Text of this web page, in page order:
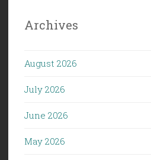
Archives
August 2026
July 2026
June 2026
May 2026